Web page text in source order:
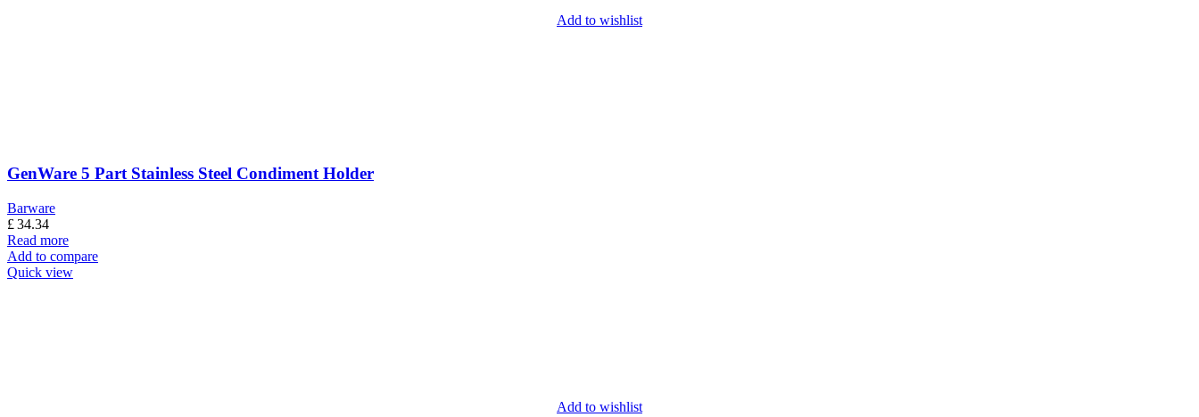
Add to wishlist
GenWare 5 Part Stainless Steel Condiment Holder
Barware
£34.34
Read more
Add to compare
Quick view
Add to wishlist